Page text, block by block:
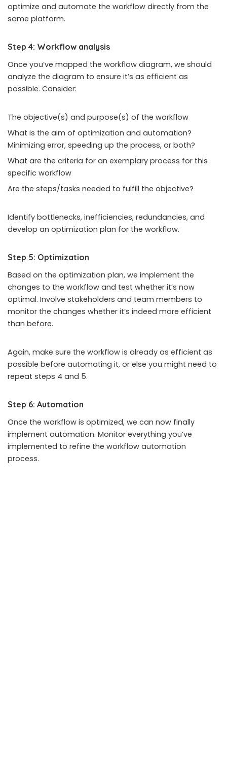
optimize and automate the workflow directly from the
same platform.
Step 4: Workflow analysis
Once you’ve mapped the workflow diagram, we should
analyze the diagram to ensure it’s as efficient as
possible. Consider:
The objective(s) and purpose(s) of the workflow
What is the aim of optimization and automation?
Minimizing error, speeding up the process, or both?
What are the criteria for an exemplary process for this
specific workflow
Are the steps/tasks needed to fulfill the objective?
Identify bottlenecks, inefficiencies, redundancies, and
develop an optimization plan for the workflow.
Step 5: Optimization
Based on the optimization plan, we implement the
changes to the workflow and test whether it’s now
optimal. Involve stakeholders and team members to
monitor the changes whether it’s indeed more efficient
than before.
Again, make sure the workflow is already as efficient as
possible before automating it, or else you might need to
repeat steps 4 and 5.
Step 6: Automation
Once the workflow is optimized, we can now finally
implement automation. Monitor everything you’ve
implemented to refine the workflow automation
process.